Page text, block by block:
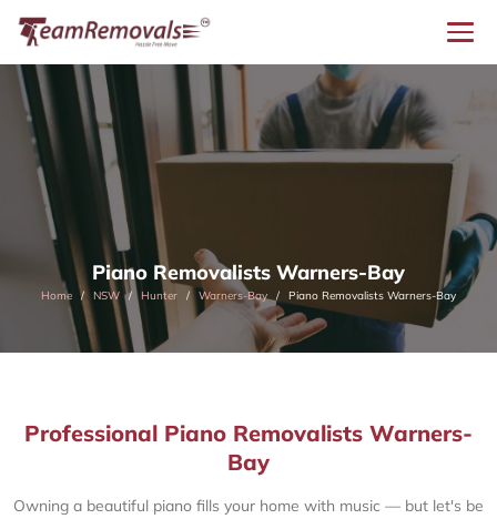
Piano Removalists Warners-Bay
Home NSW Hunter Warners-Bay Piano Removalists Warners-Bay
Professional Piano Removalists Warners-
Bay
Owning a beautiful piano fills your home with music — but let's be